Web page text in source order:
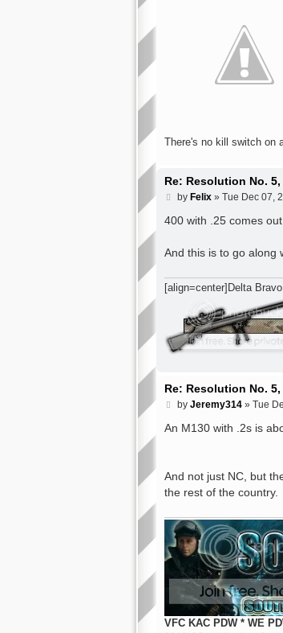
There's no kill switch on
Re: Resolution No.
P
s
by Felix» Tue Dec 07,
400 with .25 comes
And this is to go along
[align=center]Delta
Re: Resolution No.
P
s
by Jeremy314» Tue
An M130 with .2s is
And not just NC, but
the rest of the country.
VFC KAC PDW * WE